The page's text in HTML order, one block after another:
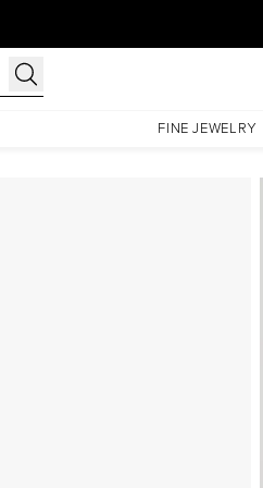
FINE JEWELRY
The Patricia Set With A 2 Carat Marquise Moissanite